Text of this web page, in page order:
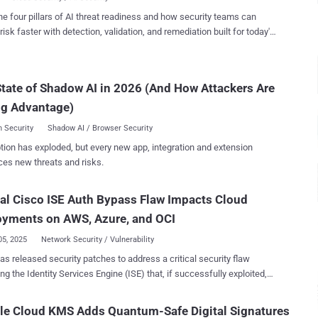
year since publishing our 4-step approach to mapping and securing
critical assets, my team and I have had the opportunity to engage
posture. This article takes an updated look at that
incorporating what we have learned along the way, helping
four pillars of AI threat readiness and how security teams can
faster with detection, validation, and remediation built for today's
of Shadow AI in 2026 (And How Attackers Are
Advantage)
Security Shadow AI / Browser Security
has exploded, but every new app, integration and extension
new threats and risks.
Cisco ISE Auth Bypass Flaw Impacts Cloud
on AWS, Azure, and OCI
2025 Network Security / Vulnerability
released security patches to address a critical security flaw
the Identity Services Engine (ISE) that, if successfully exploited,
Cloud KMS Adds Quantum-Safe Digital Signatures